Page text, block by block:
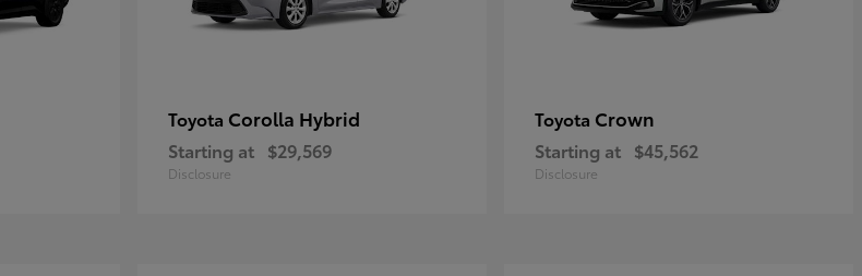
Toyota Corolla Hybrid
Starting at $29,569
Disclosure
Toyota Crown
Starting at $45,562
Disclosure